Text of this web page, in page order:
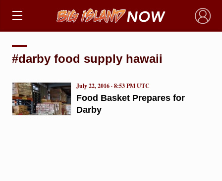
×
#darby food supply hawaii
Food Basket Prepares for
Darby
July 22, 2016 · 8:53 PM UTC